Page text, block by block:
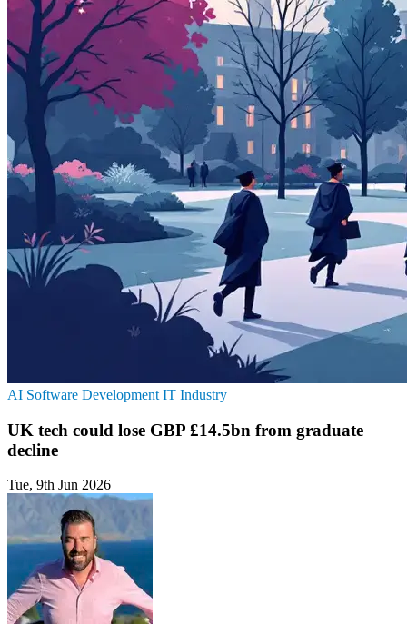
AI Software Development IT Industry
UK tech could lose GBP £14.5bn from graduate
decline
Tue, 9th Jun 2026